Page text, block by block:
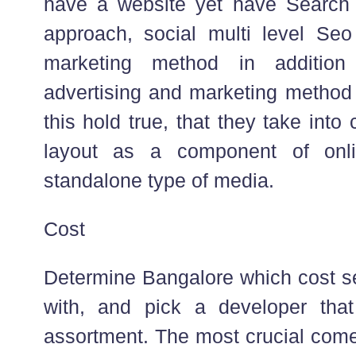
approach, social multi level
marketing method in
advertising and marketing
this hold true, that they take into
layout as a component of
standalone type of media.
Cost
Determine Bangalore which cost
with, and pick a developer
assortment. The most crucial